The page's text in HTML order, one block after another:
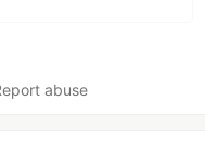
abuse